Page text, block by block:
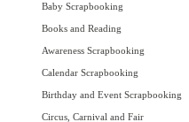
Baby Scrapbooking
Books and Reading
Awareness Scrapbooking
Calendar Scrapbooking
Birthday and Event Scrapbooking
Circus, Carnival and Fair